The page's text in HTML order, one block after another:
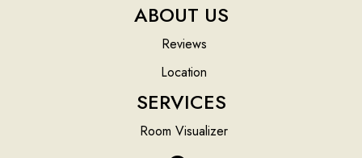
ABOUT US
Reviews
Location
SERVICES
Room Visualizer